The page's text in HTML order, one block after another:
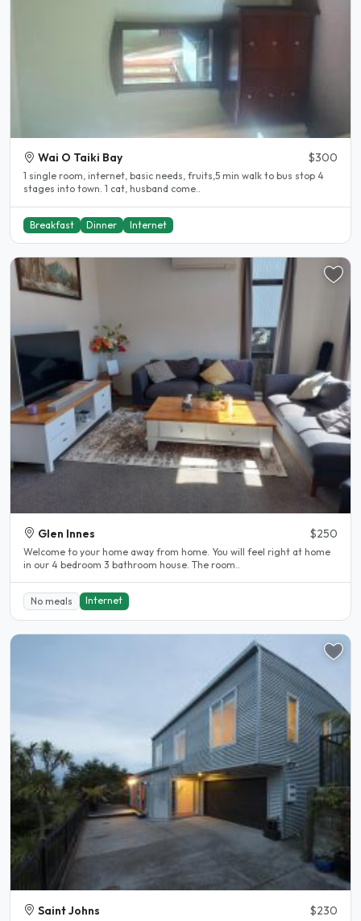
Wai O Taiki Bay $300
1 single room, internet, basic needs, fruits,5 min walk to bus stop 4
stages into town. 1 cat, husband come..
Breakfast Dinner Internet
Glen Innes $250
Welcome to your home away from home. You will feel right at home
in our 4 bedroom 3 bathroom house. The room..
No meals Internet
Saint Johns $230